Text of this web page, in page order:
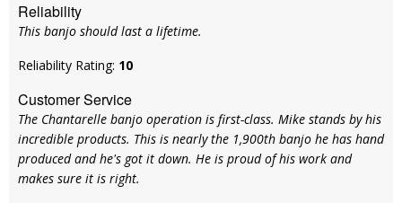
Reliability
This banjo should last a lifetime.
Reliability Rating: 10
Customer Service
The Chantarelle banjo operation is first-class. Mike stands by his
incredible products. This is nearly the 1,900th banjo he has hand
produced and he's got it down. He is proud of his work and
makes sure it is right.